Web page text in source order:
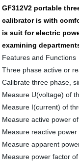
GF312V2 portable
calibrator is with
is suit for electric
examining
Features and Functions
Three phase active or
Calibrate three phase,
Measure U(voltage) of
Measure I(current) of
Measure active power
Measure reactive
Measure apparent
Measure power factor